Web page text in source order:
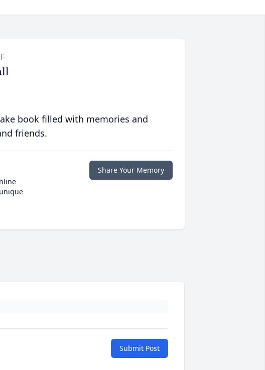
book filled with memories and
friends.
Share Your Memory
Submit Post